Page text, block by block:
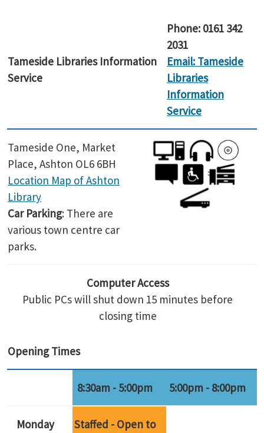
Tameside Libraries Information
Service
Phone: 0161 342
2031
Email: Tameside
Libraries
Information
Service
Tameside One, Market
Place, Ashton OL6 6BH
Location Map of Ashton
Library
Car Parking: There are
various town centre car
parks.
Computer Access
Public PCs will shut down 15 minutes before
closing time
Opening Times
8:30am - 5:00pm 5:00pm - 8:00pm
Monday
Staffed - Open to